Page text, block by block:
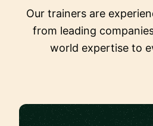
Our trainers are
from leading
world expertise to